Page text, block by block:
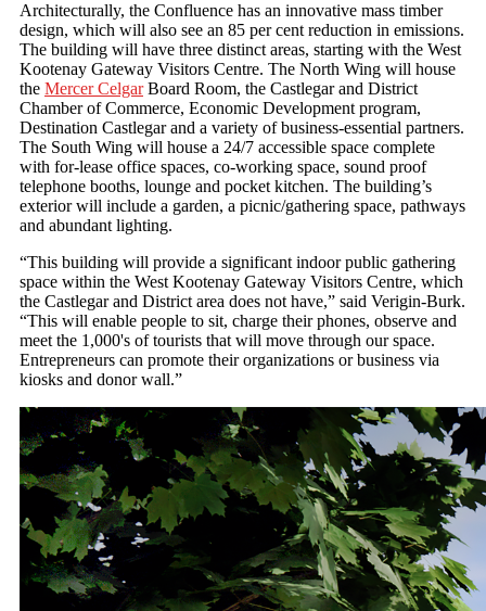
Architecturally, the Confluence has an innovative mass timber
design, which will also see an 85 per cent reduction in emissions.
The building will have three distinct areas, starting with the West
Kootenay Gateway Visitors Centre. The North Wing will house
the Mercer CelgarBoard Room, the Castlegar and District
Chamber of Commerce, Economic Development program,
Destination Castlegar and a variety of business-essential partners.
The South Wing will house a 24/7 accessible space complete
with for-lease office spaces, co-working space, sound proof
telephone booths, lounge and pocket kitchen. The building’s
exterior will include a garden, a picnic/gathering space, pathways
and abundant lighting.
“This building will provide a significant indoor public gathering
space within the West Kootenay Gateway Visitors Centre, which
the Castlegar and District area does not have,” said Verigin-Burk.
“This will enable people to sit, charge their phones, observe and
meet the 1,000's of tourists that will move through our space.
Entrepreneurs can promote their organizations or business via
kiosks and donor wall.”